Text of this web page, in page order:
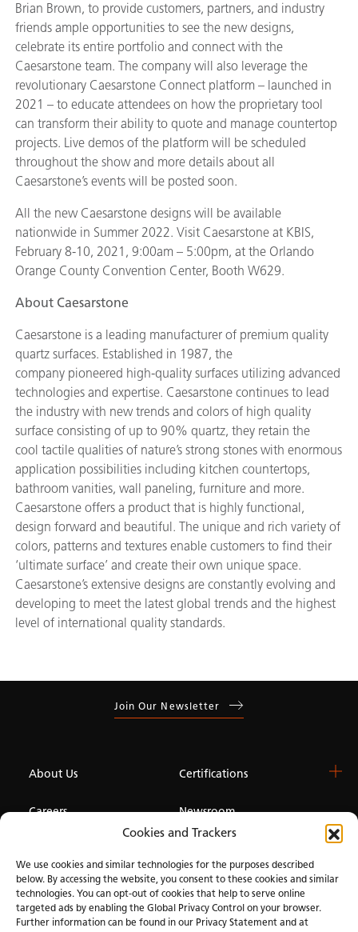
Cookies and Trackers
We use cookies and similar technologies for the purposes described
below. By accessing the website, you consent to these cookies and similar
technologies. You can opt-out of cookies that help to serve online
targeted ads by enabling the Global Privacy Control on your browser.
Further information can be found in our Privacy Statement and at
Brian Brown, to provide customers, partners, and industry
friends ample opportunities to see the new designs,
celebrate its entire portfolio and connect with the
Caesarstone team. The company will also leverage the
revolutionary Caesarstone Connect platform – launched in
2021 – to educate attendees on how the proprietary tool
can transform their ability to quote and manage countertop
projects. Live demos of the platform will be scheduled
throughout the show and more details about all
Caesarstone’s events will be posted soon.
All the new Caesarstone designs will be available
nationwide in Summer 2022. Visit Caesarstone at KBIS,
February 8-10, 2021, 9:00am – 5:00pm, at the Orlando
Orange County Convention Center, Booth W629.
About Caesarstone
Caesarstone is a leading manufacturer of premium quality
quartz surfaces. Established in 1987, the
company pioneered high-quality surfaces utilizing advanced
technologies and expertise. Caesarstone continues to lead
the industry with new trends and colors of high quality
surface consisting of up to 90% quartz, they retain the
cool tactile qualities of nature’s strong stones with enormous
application possibilities including kitchen countertops,
bathroom vanities, wall paneling, furniture and more.
Caesarstone offers a product that is highly functional,
design forward and beautiful. The unique and rich variety of
colors, patterns and textures enable customers to find their
‘ultimate surface’ and create their own unique space.
Caesarstone’s extensive designs are constantly evolving and
developing to meet the latest global trends and the highest
level of international quality standards.
Join Our Newsletter
About Us Certifications
Careers Newsroom
Privacy & Terms of Use Manage Cookies Term of Sale Accessibility